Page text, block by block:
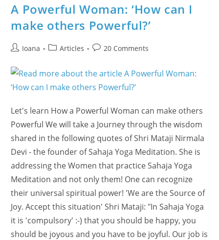
A Powerful Woman: ‘How can I
make others Powerful?’
PostIoana
PostArticles
Post20 Comments
Let's learn How a Powerful Woman can make others
Powerful We will take a Journey through the wisdom
shared in the following quotes of Shri Mataji Nirmala
Devi - the founder of Sahaja Yoga Meditation. She is
addressing the Women that practice Sahaja Yoga
Meditation and not only them! One can recognize
their universal spiritual power! 'We are the Source of
Joy. Accept this situation' Shri Mataji: "In Sahaja Yoga
it is 'compulsory' :-) that you should be happy, you
should be joyous and you have to be joyful. Our job is